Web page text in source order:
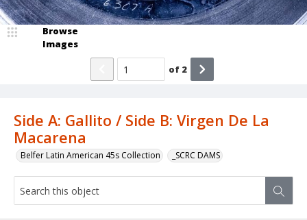
Side A: Gallito / Side B: Virgen De La
Macarena
Belfer Latin American 45s Collection _SCRC DAMS
Browse
Images
of 2